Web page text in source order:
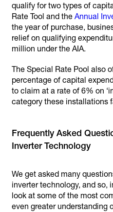
qualify for two types of
Rate Tool and the Annual
the year of purchase,
relief on qualifying
million under the AIA.
The Special Rate Pool also
percentage of capital
to claim at a rate of 6% on
category these installations
Frequently Asked
Inverter Technology
We get asked many
inverter technology, and so,
look at some of the most
even greater understanding